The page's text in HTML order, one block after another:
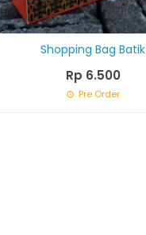
Shopping Bag Batik
Rp 6.500
Pre Order